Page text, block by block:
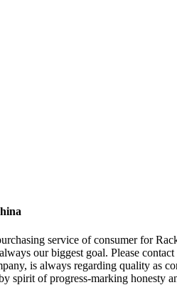
service of consumer for
our biggest goal. Please
is always regarding quality
spirit of progress-marking honesty